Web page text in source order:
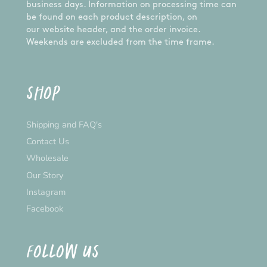
CUSTOM ORDERS:
Want something different from the design
pictured? We are happy to do a custom order for
business days. Information on processing time can
be found on each product description, on
our website header, and the order invoice.
Weekends are excluded from the time frame.
SHOP
Shipping and FAQ's
Contact Us
Wholesale
Our Story
Instagram
Facebook
FOLLOW US